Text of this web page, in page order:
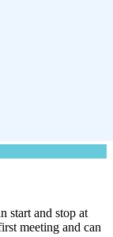
start and stop at
meeting and can